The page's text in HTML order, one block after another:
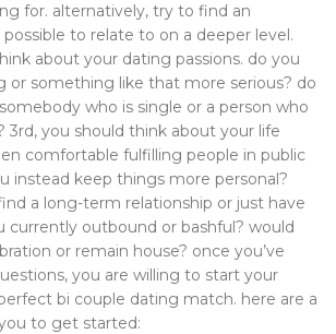
for. alternatively, try to find an
to relate to on a deeper level.
about your dating passions. do you
or something like that more serious? do
who is single or a person who
3rd, you should think about your life
comfortable fulfilling people in public
instead keep things more personal?
a long-term relationship or just have
currently outbound or bashful? would
or remain house? once you’ve
you are willing to start your
bi couple dating match. here are a
to get started: